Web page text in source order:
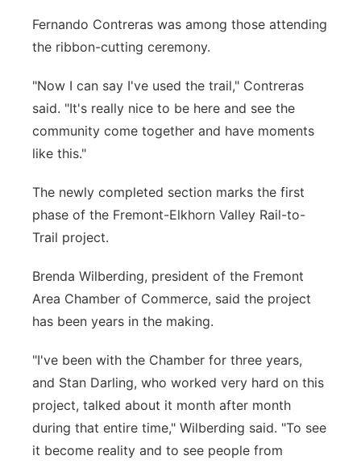
Fernando Contreras was among those attending
the ribbon-cutting ceremony.
"Now I can say I've used the trail," Contreras
said. "It's really nice to be here and see the
community come together and have moments
like this."
The newly completed section marks the first
phase of the Fremont-Elkhorn Valley Rail-to-
Trail project.
Brenda Wilberding, president of the Fremont
Area Chamber of Commerce, said the project
has been years in the making.
"I've been with the Chamber for three years,
and Stan Darling, who worked very hard on this
project, talked about it month after month
during that entire time," Wilberding said. "To see
it become reality and to see people from